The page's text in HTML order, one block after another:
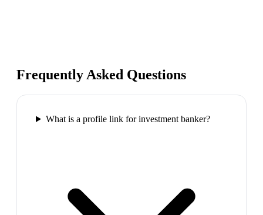
Frequently Asked Questions
What is a profile link for investment banker?